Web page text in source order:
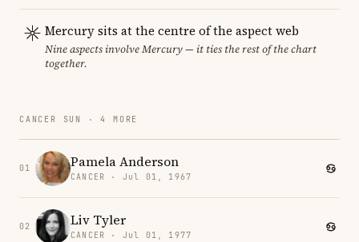
Mercury sits at the centre of the aspect web
Nine aspects involve Mercury — it ties the rest of the chart
together.
CANCER SUN · 4 MORE
01 Pamela Anderson
CANCER · Jul 01, 1967
02 Liv Tyler
CANCER · Jul 01, 1977